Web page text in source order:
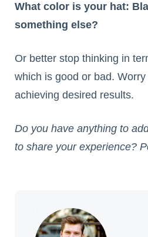
What color is your hat:
something else?
Or better stop thinking in
which is good or bad.
achieving desired results.
Do you have anything to
to share your experience?